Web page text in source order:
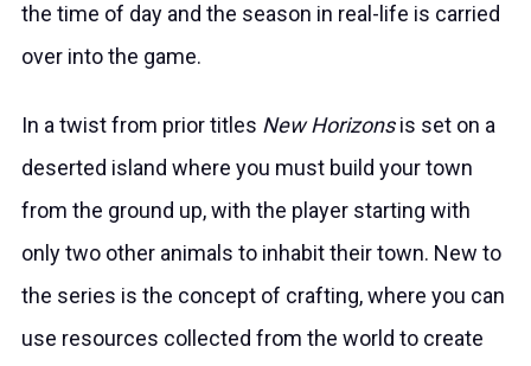
the time of day and the season in real-life is carried
over into the game.
In a twist from prior titles New Horizonsis set on a
deserted island where you must build your town
from the ground up, with the player starting with
only two other animals to inhabit their town. New to
the series is the concept of crafting, where you can
use resources collected from the world to create